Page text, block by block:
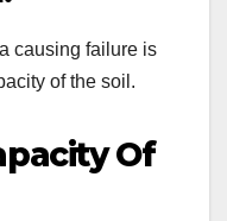
causing failure is
of the soil.
Of